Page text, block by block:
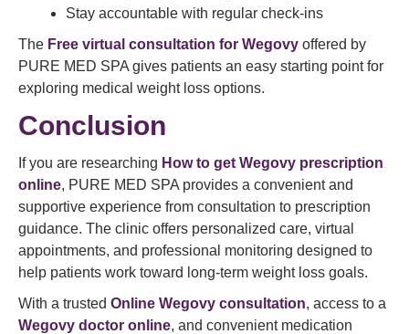
Stay accountable with regular check-ins
The Free virtual consultation for Wegovy offered by
PURE MED SPA gives patients an easy starting point for
exploring medical weight loss options.
Conclusion
If you are researching How to get Wegovy prescription
online, PURE MED SPA provides a convenient and
supportive experience from consultation to prescription
guidance. The clinic offers personalized care, virtual
appointments, and professional monitoring designed to
help patients work toward long-term weight loss goals.
With a trusted Online Wegovy consultation, access to a
Wegovy doctor online, and convenient medication